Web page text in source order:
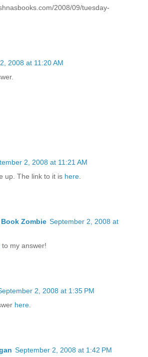
2008/09/tuesday-
2008 at 11:20 AM
2, 2008 at 11:21 AM
up. The link to it is here.
Zombie September 2, 2008 at
to my answer!
2, 2008 at 1:35 PM
here.
September 2, 2008 at 1:42 PM